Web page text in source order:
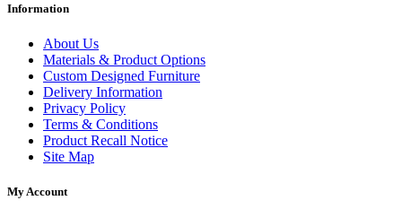
Information
About Us
Materials & Product Options
Custom Designed Furniture
Delivery Information
Privacy Policy
Terms & Conditions
Product Recall Notice
Site Map
My Account